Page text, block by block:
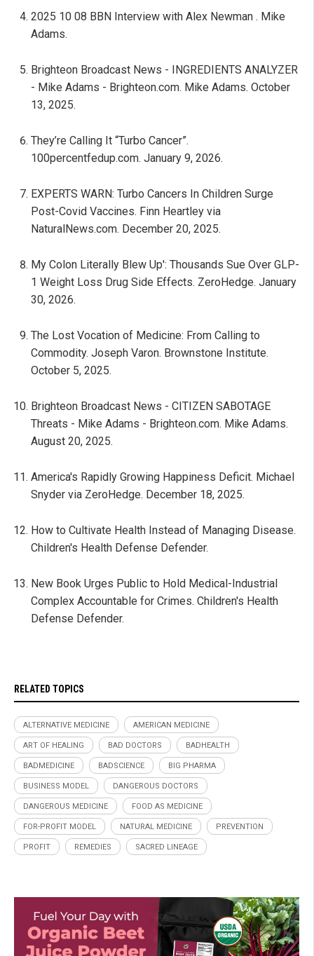
2025 10 08 BBN Interview with Alex Newman . Mike
Adams.
Brighteon Broadcast News - INGREDIENTS ANALYZER
- Mike Adams - Brighteon.com. Mike Adams. October
13, 2025.
They’re Calling It “Turbo Cancer”.
100percentfedup.com. January 9, 2026.
EXPERTS WARN: Turbo Cancers In Children Surge
Post-Covid Vaccines. Finn Heartley via
NaturalNews.com. December 20, 2025.
My Colon Literally Blew Up': Thousands Sue Over GLP-
1 Weight Loss Drug Side Effects. ZeroHedge. January
30, 2026.
The Lost Vocation of Medicine: From Calling to
Commodity. Joseph Varon. Brownstone Institute.
October 5, 2025.
Brighteon Broadcast News - CITIZEN SABOTAGE
Threats - Mike Adams - Brighteon.com. Mike Adams.
August 20, 2025.
America's Rapidly Growing Happiness Deficit. Michael
Snyder via ZeroHedge. December 18, 2025.
How to Cultivate Health Instead of Managing Disease.
Children's Health Defense Defender.
New Book Urges Public to Hold Medical-Industrial
Complex Accountable for Crimes. Children's Health
Defense Defender.
RELATED TOPICS
ALTERNATIVE MEDICINE AMERICAN MEDICINE
ART OF HEALING BAD DOCTORS BADHEALTH
BADMEDICINE BADSCIENCE BIG PHARMA
BUSINESS MODEL DANGEROUS DOCTORS
DANGEROUS MEDICINE FOOD AS MEDICINE
FOR-PROFIT MODEL NATURAL MEDICINE PREVENTION
PROFIT REMEDIES SACRED LINEAGE